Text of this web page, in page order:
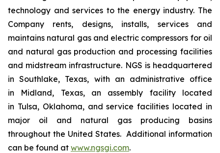
technology and services to the energy industry. The
Company rents, designs, installs, services and
maintains natural gas and electric compressors for oil
and natural gas production and processing facilities
and midstream infrastructure. NGS is headquartered
in Southlake, Texas, with an administrative office
in Midland, Texas, an assembly facility located
in Tulsa, Oklahoma, and service facilities located in
major oil and natural gas producing basins
throughout the United States. Additional information
can be found at www.ngsgi.com.